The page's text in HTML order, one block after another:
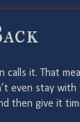
calls it. That
even stay
then give it